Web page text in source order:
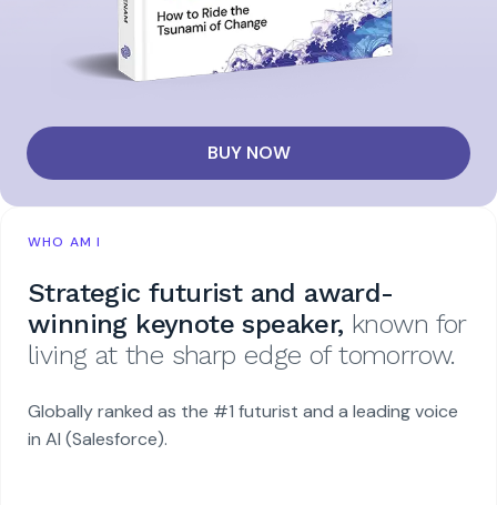
BUY NOW
WHO AM I
Strategic futurist and award-
winning keynote speaker, known for
living at the sharp edge of tomorrow.
Globally ranked as the #1 futurist and a leading voice
in AI (Salesforce).